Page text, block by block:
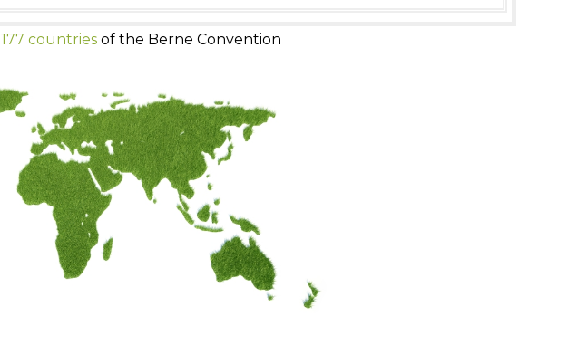
177 countries of the Berne Convention